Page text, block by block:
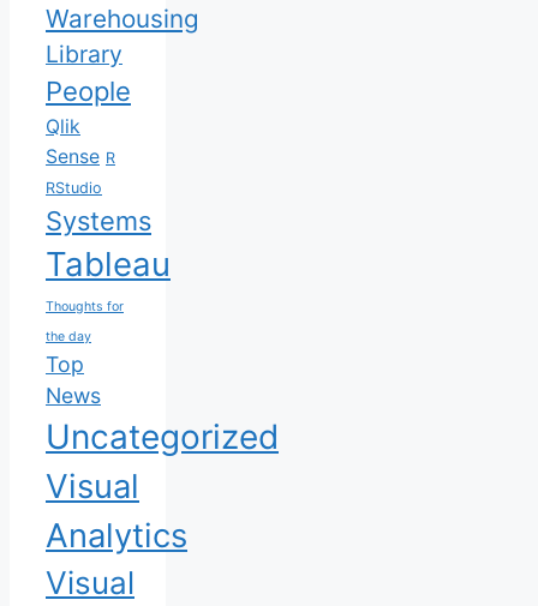
Warehousing
Library
People
Qlik
Sense R
RStudio
Systems
Tableau
Thoughts for
the day
Top
News
Uncategorized
Visual
Analytics
Visual